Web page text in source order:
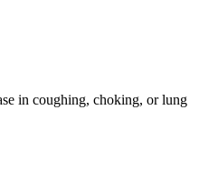
in coughing, choking, or lung